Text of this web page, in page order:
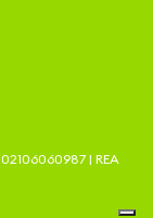
02106060987 | REA